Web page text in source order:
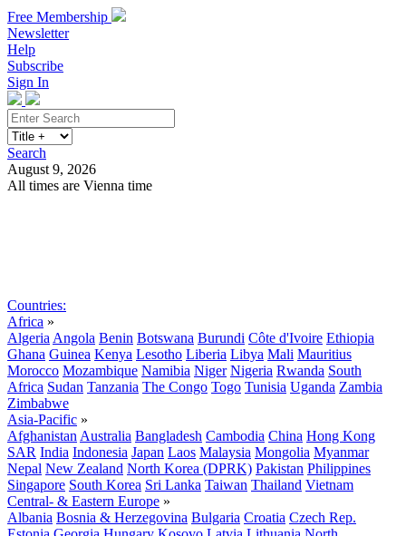
Free Membership
Newsletter
Help
Subscribe
Sign In
Search
August 9, 2026
All times are Vienna time
Countries:
Africa »
Algeria Angola Benin Botswana Burundi Côte d'Ivoire Ethiopia
Ghana Guinea Kenya Lesotho Liberia Libya Mali Mauritius
Morocco Mozambique Namibia Niger Nigeria Rwanda South
Africa Sudan Tanzania The Congo Togo Tunisia Uganda Zambia
Zimbabwe
Asia-Pacific »
Afghanistan Australia Bangladesh Cambodia China Hong Kong
SAR India Indonesia Japan Laos Malaysia Mongolia Myanmar
Nepal New Zealand North Korea (DPRK) Pakistan Philippines
Singapore South Korea Sri Lanka Taiwan Thailand Vietnam
Central- & Eastern Europe »
Albania Bosnia & Herzegovina Bulgaria Croatia Czech Rep.